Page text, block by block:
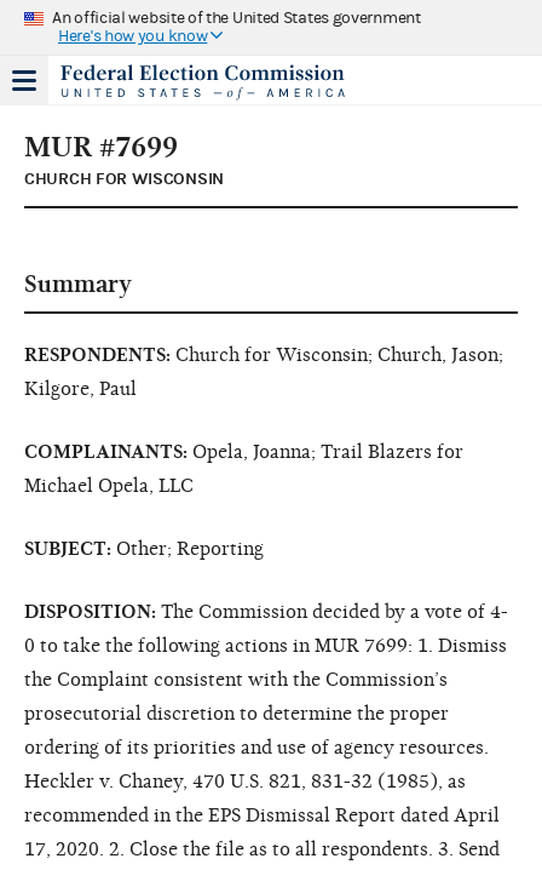
An official website of the United States government
Here's how you know
MUR #7699
CHURCH FOR WISCONSIN
Summary
RESPONDENTS: Church for Wisconsin; Church, Jason;
Kilgore, Paul
COMPLAINANTS: Opela, Joanna; Trail Blazers for
Michael Opela, LLC
SUBJECT: Other; Reporting
DISPOSITION: The Commission decided by a vote of 4-
0 to take the following actions in MUR 7699: 1. Dismiss
the Complaint consistent with the Commission’s
prosecutorial discretion to determine the proper
ordering of its priorities and use of agency resources.
Heckler v. Chaney, 470 U.S. 821, 831-32 (1985), as
recommended in the EPS Dismissal Report dated April
17, 2020. 2. Close the file as to all respondents. 3. Send